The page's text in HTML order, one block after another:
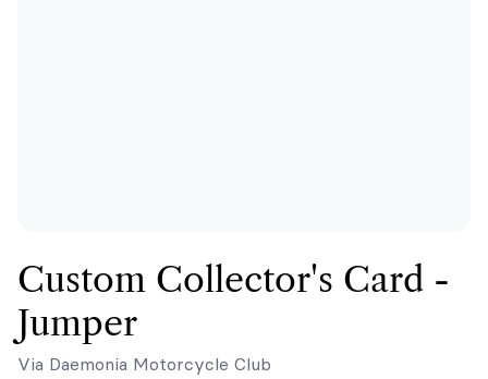
Custom Collector's Card -
Jumper
Via Daemonia Motorcycle Club